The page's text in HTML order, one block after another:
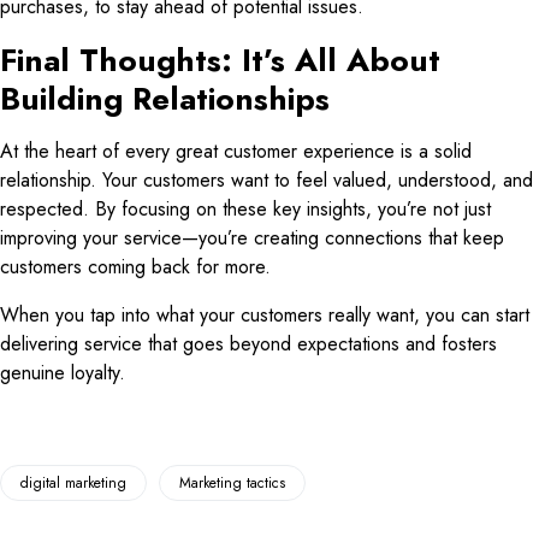
purchases, to stay ahead of potential issues.
Final Thoughts: It’s All About
Building Relationships
At the heart of every great customer experience is a solid
relationship. Your customers want to feel valued, understood, and
respected. By focusing on these key insights, you’re not just
improving your service—you’re creating connections that keep
customers coming back for more.
When you tap into what your customers really want, you can start
delivering service that goes beyond expectations and fosters
genuine loyalty.
digital marketing Marketing tactics